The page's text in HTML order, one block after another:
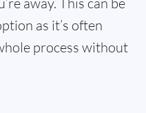
as it’s often
process without